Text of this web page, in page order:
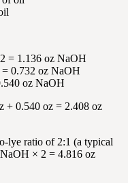
= 1.136 oz NaOH
0.732 oz NaOH
oz NaOH
+ 0.540 oz = 2.408 oz
lye ratio of 2:1 (a typical
× 2 = 4.816 oz